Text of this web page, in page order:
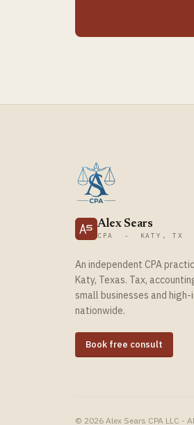
Alex Sears
CPA - KATY, TX
An independent CPA
Katy, Texas. Tax,
small businesses and
nationwide.
Book free consult
© 2026 Alex Sears CPA LLC -